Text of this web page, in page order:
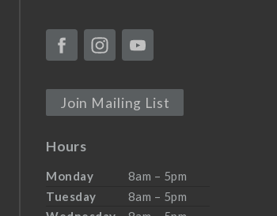
Join Mailing List
Hours
Monday
8am – 5pm
Tuesday
8am – 5pm